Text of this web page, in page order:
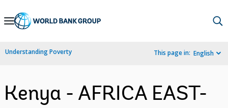
Skip
Navigation
Understanding Poverty This page in: English
Kenya - AFRICA EAST-